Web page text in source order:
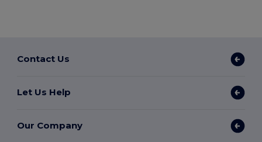
Contact Us
Let Us Help
Our Company